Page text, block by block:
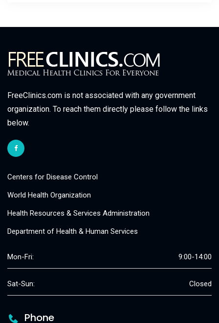
FreeClinics.com is not associated with any government
organization. To reach them directly please follow the links
below.
Centers for Disease Control
World Health Organization
Health Resources & Services Administration
Department of Health & Human Services
Mon-Fri: 9:00-14:00
Sat-Sun: Closed
Phone